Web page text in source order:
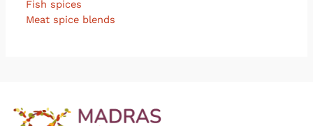
Fish spices
Meat spice blends